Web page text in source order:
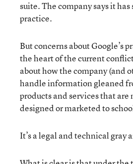
suite. The company says it
practice.
But concerns about Google’s
the heart of the current
about how the company (and
handle information gleaned
products and services that
designed or marketed to
It’s a legal and technical gray